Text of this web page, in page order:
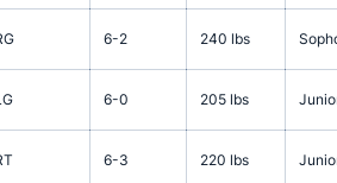
6-2 240 lbs
6-0 205 lbs
6-3 220 lbs